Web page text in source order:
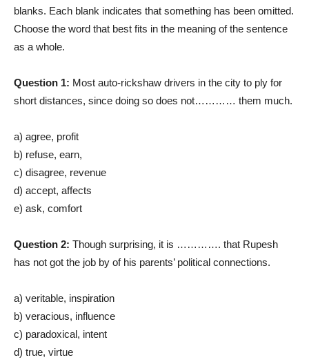
blanks. Each blank indicates that something has been omitted.
Choose the word that best fits in the meaning of the sentence
as a whole.
Question 1: Most auto-rickshaw drivers in the city to ply for
short distances, since doing so does not………… them much.
a) agree, profit
b) refuse, earn,
c) disagree, revenue
d) accept, affects
e) ask, comfort
Question 2: Though surprising, it is …………. that Rupesh
has not got the job by of his parents’ political connections.
a) veritable, inspiration
b) veracious, influence
c) paradoxical, intent
d) true, virtue